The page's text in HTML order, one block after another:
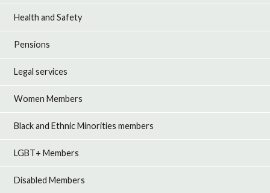
Health and Safety
Pensions
Legal services
Women Members
Black and Ethnic Minorities members
LGBT+ Members
Disabled Members